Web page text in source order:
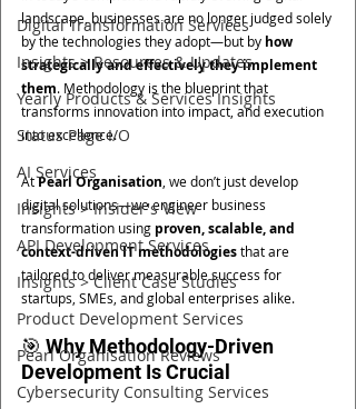
Digital Transformation Services
Insights > Resources & Updates
Yearly Products & Services Insights
Status Page I/O
AI Services
Insights > Insider's View
API Development Services
Insights > Client Case Studies
Product Development Services
Pearl Organisation Reviews
Cybersecurity Consulting Services
landscape, businesses are no longer judged solely
by the technologies they adopt—but by how
strategically and effectively they implement
them. Methodology is the blueprint that
transforms innovation into impact, and execution
into excellence.
At Pearl Organisation , we don’t just develop
digital solutions—we engineer business
transformation using proven, scalable, and
context-driven IT methodologies that are
tailored to deliver measurable success for
startups, SMEs, and global enterprises alike.
🎯 Why Methodology-Driven
Development Is Crucial